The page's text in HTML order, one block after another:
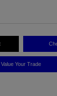
Value Your Trade